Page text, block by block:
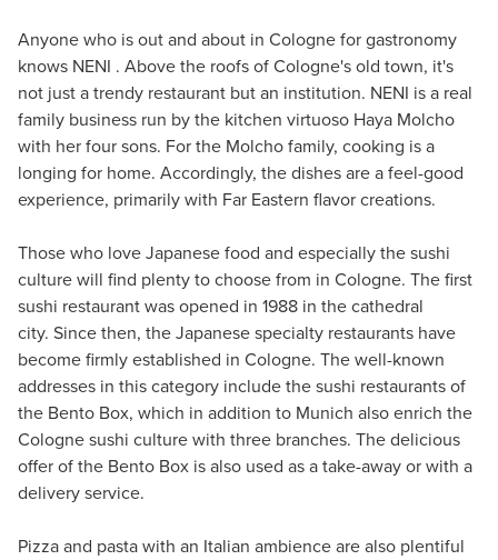
Anyone who is out and about in Cologne for gastronomy
knows NENI . Above the roofs of Cologne's old town, it's
not just a trendy restaurant but an institution. NENI is a real
family business run by the kitchen virtuoso Haya Molcho
with her four sons. For the Molcho family, cooking is a
longing for home. Accordingly, the dishes are a feel-good
experience, primarily with Far Eastern flavor creations.
Those who love Japanese food and especially the sushi
culture will find plenty to choose from in Cologne. The first
sushi restaurant was opened in 1988 in the cathedral
city. Since then, the Japanese specialty restaurants have
become firmly established in Cologne. The well-known
addresses in this category include the sushi restaurants of
the Bento Box, which in addition to Munich also enrich the
Cologne sushi culture with three branches. The delicious
offer of the Bento Box is also used as a take-away or with a
delivery service.
Pizza and pasta with an Italian ambience are also plentiful